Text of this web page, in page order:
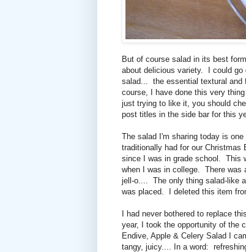
But of course salad in its best
about delicious variety. I could go
salad... the essential textural
course, I have done this very
just trying to like it, you should
post titles in the side bar for this
The salad I'm sharing today is
traditionally had for our
since I was in grade school. This
when I was in college. There was
jell-o.... The only thing salad-like
was placed. I deleted this item
I had never bothered to replace
year, I took the opportunity of the
Endive, Apple & Celery Salad I
tangy, juicy.... In a word: